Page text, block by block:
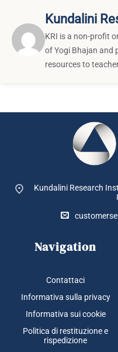
Kundalini
KRI is a non-profit
of Yogi Bhajan and
resources to
Kundalini Research
Navigation
Contattaci
Informativa sulla privacy
Informativa sui cookie
Politica di restituzione e
rispedizione